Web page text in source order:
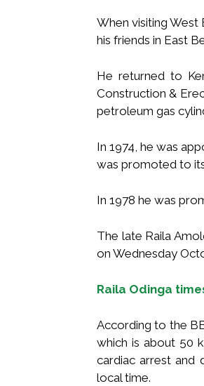
When visiting West
his friends in East
He returned to
Construction &
petroleum gas
In 1974, he was
was promoted to
In 1978 he was
The late Raila
on Wednesday
Raila Odinga
According to the
which is about 50
cardiac arrest and
local time.